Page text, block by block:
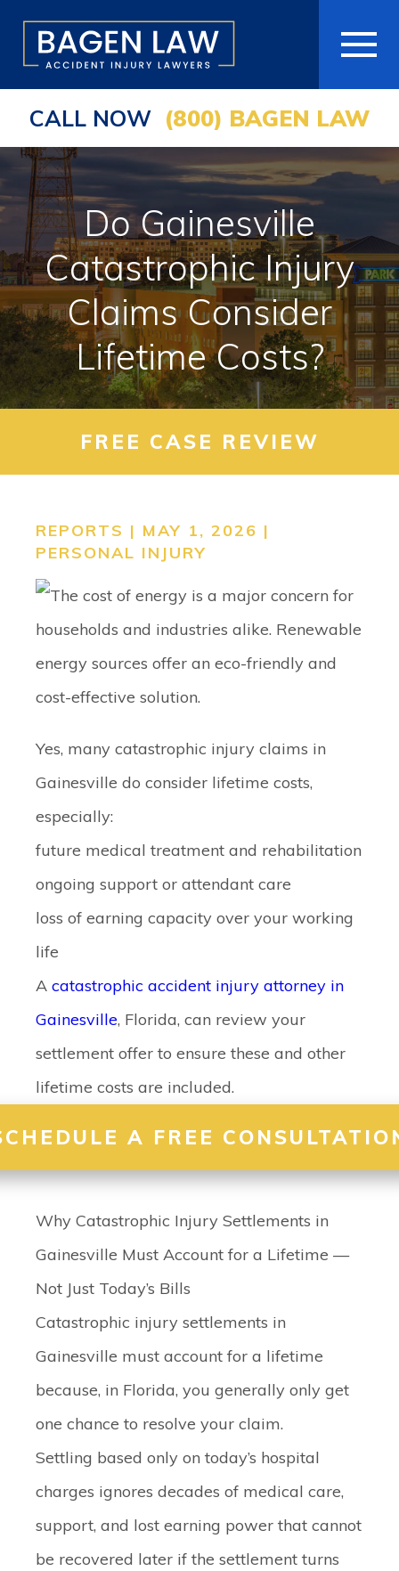
HOME
ABOUT
PRACTICE AREAS
AREAS WE SERVE
RESOURCES
COMMUNITY
SEARCH
CALL NOW (800) BAGEN LAW
Do Gainesville
Catastrophic Injury
Claims Consider
Lifetime Costs?
FREE CASE REVIEW
REPORTS | MAY 1, 2026 |
PERSONAL INJURY
Yes, many catastrophic injury claims in
Gainesville do consider lifetime costs,
especially:
future medical treatment and rehabilitation
ongoing support or attendant care
loss of earning capacity over your working
life
A catastrophic accident injury attorney in
Gainesville, Florida, can review your
settlement offer to ensure these and other
lifetime costs are included.
A FREE
Why Catastrophic Injury Settlements in
Gainesville Must Account for a Lifetime —
Not Just Today’s Bills
Catastrophic injury settlements in
Gainesville must account for a lifetime
because, in Florida, you generally only get
one chance to resolve your claim.
Settling based only on today’s hospital
charges ignores decades of medical care,
support, and lost earning power that cannot
be recovered later if the settlement turns